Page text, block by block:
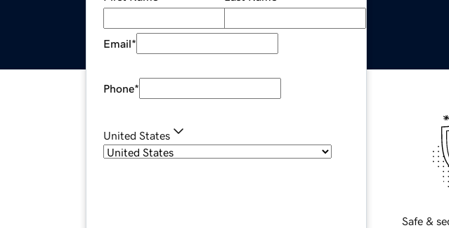
Email*
Phone*
United States
Safe &